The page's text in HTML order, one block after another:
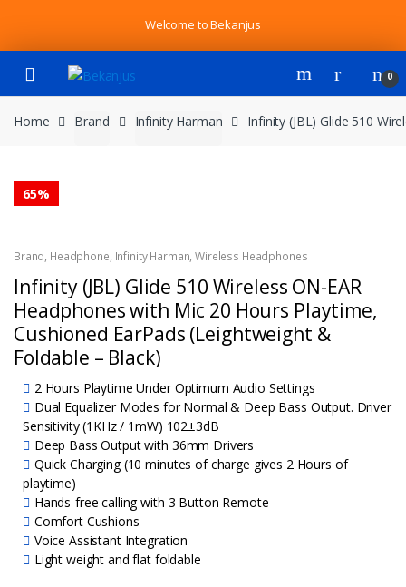
navigation
content
Welcome to Bekanjus
0
Home Brand Infinity Harman Infinity (JBL) Glide 510
65%
Brand, Headphone, Infinity Harman,Wireless Headphones
Infinity (JBL) Glide 510 Wireless ON-EAR
Headphones with Mic 20 Hours Playtime,
Cushioned EarPads (Leightweight &
Foldable – Black)
2 Hours Playtime Under Optimum Audio Settings
Dual Equalizer Modes for Normal & Deep Bass Output. Driver
Sensitivity (1KHz / 1mW) 102±3dB
Deep Bass Output with 36mm Drivers
Quick Charging (10 minutes of charge gives 2 Hours of
playtime)
Hands-free calling with 3 Button Remote
Comfort Cushions
Voice Assistant Integration
Light weight and flat foldable